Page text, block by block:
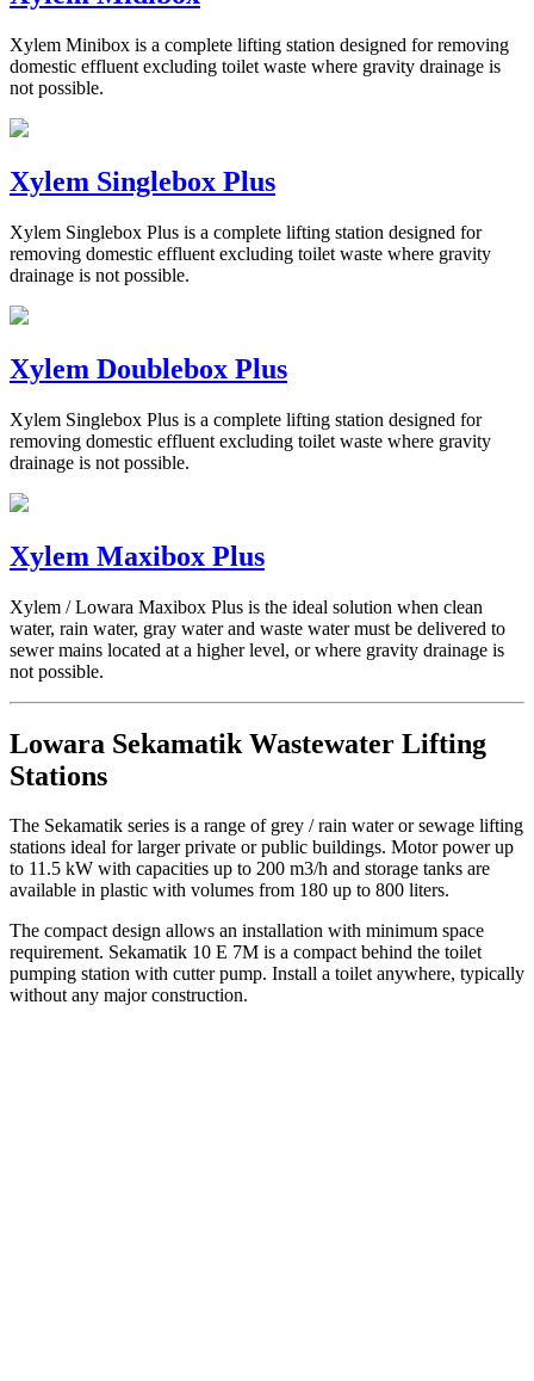
Xylem Minibox is a complete lifting station designed for removing
domestic effluent excluding toilet waste where gravity drainage is
not possible.
Xylem Singlebox Plus
Xylem Singlebox Plus is a complete lifting station designed for
removing domestic effluent excluding toilet waste where gravity
drainage is not possible.
Xylem Doublebox Plus
Xylem Singlebox Plus is a complete lifting station designed for
removing domestic effluent excluding toilet waste where gravity
drainage is not possible.
Xylem Maxibox Plus
Xylem / Lowara Maxibox Plus is the ideal solution when clean
water, rain water, gray water and waste water must be delivered to
sewer mains located at a higher level, or where gravity drainage is
not possible.
Lowara Sekamatik Wastewater Lifting
Stations
The Sekamatik series is a range of grey / rain water or sewage lifting
stations ideal for larger private or public buildings. Motor power up
to 11.5 kW with capacities up to 200 m3/h and storage tanks are
available in plastic with volumes from 180 up to 800 liters.
The compact design allows an installation with minimum space
requirement. Sekamatik 10 E 7M is a compact behind the toilet
pumping station with cutter pump. Install a toilet anywhere, typically
without any major construction.